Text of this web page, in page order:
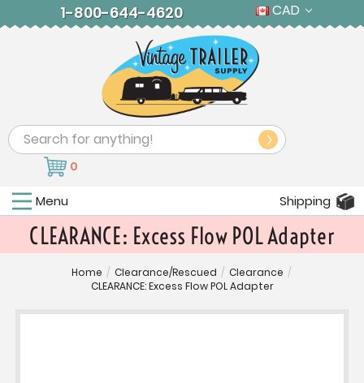
1-800-644-4620 CAD
Search
0
Menu Shipping
CLEARANCE: Excess Flow POL Adapter
Home / Clearance/Rescued / Clearance /
CLEARANCE: Excess Flow POL Adapter